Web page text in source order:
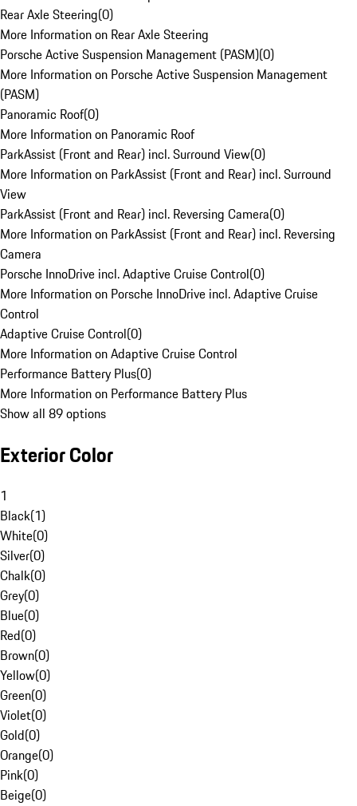
Rear Axle Steering(0)
More Information on Rear Axle Steering
Porsche Active Suspension Management (PASM)(0)
More Information on Porsche Active Suspension Management
(PASM)
Panoramic Roof(0)
More Information on Panoramic Roof
ParkAssist (Front and Rear) incl. Surround View(0)
More Information on ParkAssist (Front and Rear) incl. Surround
View
ParkAssist (Front and Rear) incl. Reversing Camera(0)
More Information on ParkAssist (Front and Rear) incl. Reversing
Camera
Porsche InnoDrive incl. Adaptive Cruise Control(0)
More Information on Porsche InnoDrive incl. Adaptive Cruise
Control
Adaptive Cruise Control(0)
More Information on Adaptive Cruise Control
Performance Battery Plus(0)
More Information on Performance Battery Plus
Show all 89 options
Exterior Color
1
Black(1)
White(0)
Silver(0)
Chalk(0)
Grey(0)
Blue(0)
Red(0)
Brown(0)
Yellow(0)
Green(0)
Violet(0)
Gold(0)
Orange(0)
Pink(0)
Beige(0)